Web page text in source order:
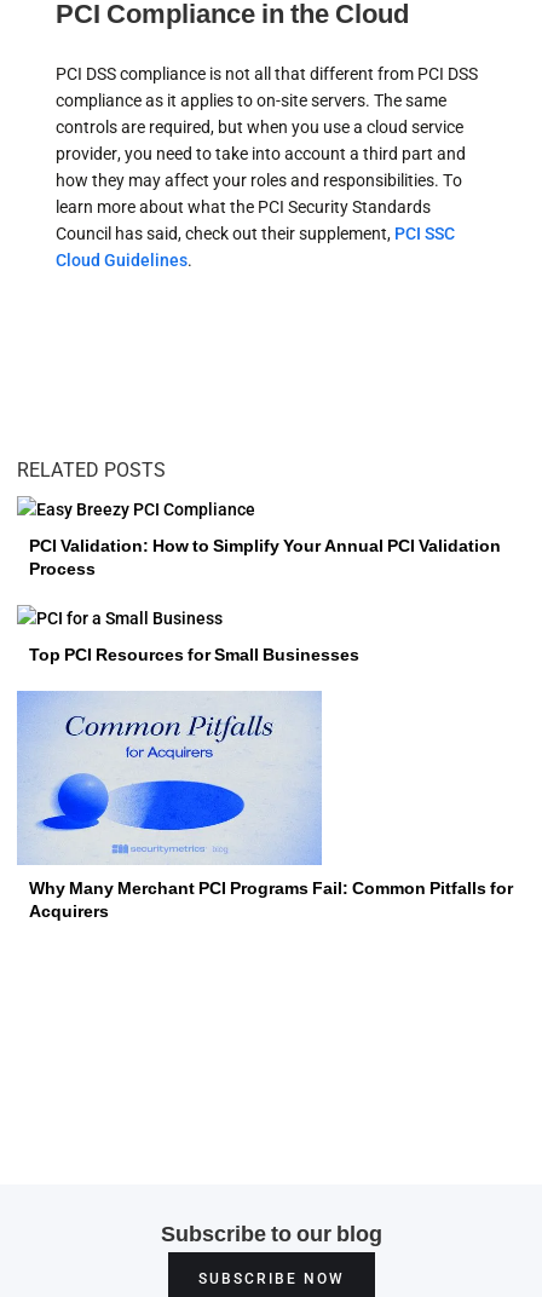
PCI Compliance in the Cloud
PCI DSS compliance is not all that different from PCI DSS
compliance as it applies to on-site servers. The same
controls are required, but when you use a cloud service
provider, you need to take into account a third part and
how they may affect your roles and responsibilities. To
learn more about what the PCI Security Standards
Council has said, check out their supplement, PCI SSC
Cloud Guidelines.
RELATED POSTS
PCI Validation: How to Simplify Your Annual PCI Validation
Process
Top PCI Resources for Small Businesses
Why Many Merchant PCI Programs Fail: Common Pitfalls for
Acquirers
Subscribe to our blog
SUBSCRIBE NOW